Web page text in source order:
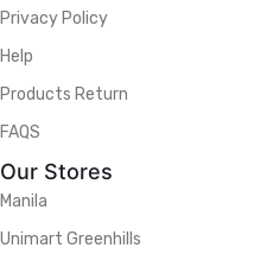
Privacy Policy
Help
Products Return
FAQS
Our Stores
Manila
Unimart Greenhills